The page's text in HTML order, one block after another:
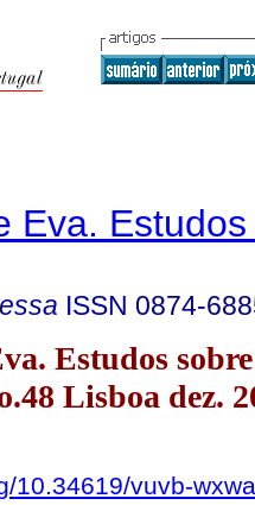
Eva.
ISSN 0874-
Estudos
Lisboa dez.
10.34619/vuvb-wxwa